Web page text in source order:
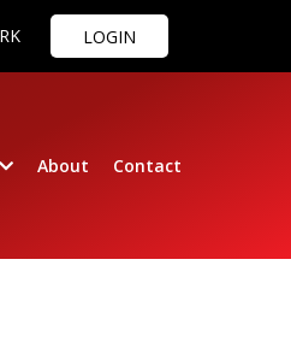
LOGIN
About Contact